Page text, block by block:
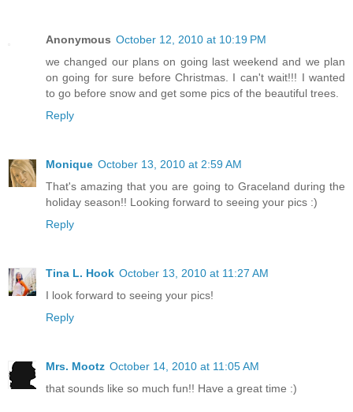
Anonymous October 12, 2010 at 10:19 PM
we changed our plans on going last weekend and we plan
on going for sure before Christmas. I can't wait!!! I wanted
to go before snow and get some pics of the beautiful trees.
Reply
Monique October 13, 2010 at 2:59 AM
That's amazing that you are going to Graceland during the
holiday season!! Looking forward to seeing your pics :)
Reply
Tina L. Hook October 13, 2010 at 11:27 AM
I look forward to seeing your pics!
Reply
Mrs. Mootz October 14, 2010 at 11:05 AM
that sounds like so much fun!! Have a great time :)